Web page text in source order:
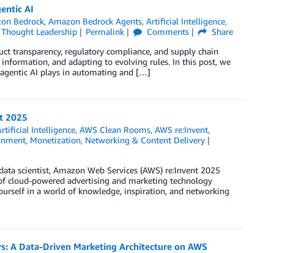
AI
Bedrock,Amazon Bedrock Agents,Artificial Intelligence,
Thought Leadership Permalink Comments
Share
transparency, regulatory compliance, and supply chain
and adapting to evolving rules. In this post, we
agentic AI plays in automating and […]
2025
Intelligence,AWS Clean Rooms,AWS re:Invent,
, Monetization, Networking & Content Delivery
scientist, Amazon Web Services (AWS) re:Invent 2025
cloud-powered advertising and marketing technology
in a world of knowledge, inspiration, and networking
A Data-Driven Marketing Architecture on AWS